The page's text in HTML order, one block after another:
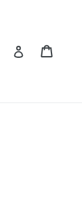
Submit Log in